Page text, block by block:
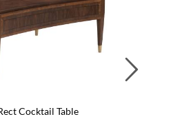
Cocktail Table